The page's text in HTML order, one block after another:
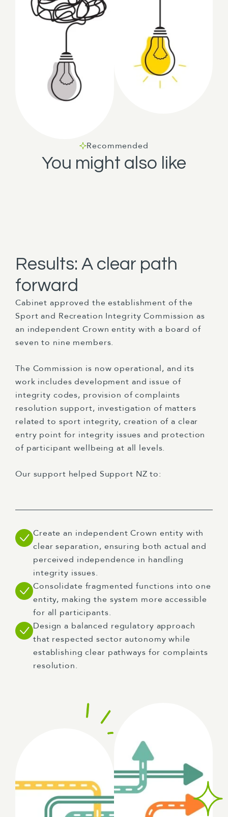
Recommended
You might also like
Results: A clear path
forward
Cabinet approved the establishment of the
Sport and Recreation Integrity Commission as
an independent Crown entity with a board of
seven to nine members.
The Commission is now operational, and its
work includes development and issue of
integrity codes, provision of complaints
resolution support, investigation of matters
related to sport integrity, creation of a clear
entry point for integrity issues and protection
of participant wellbeing at all levels.
Our support helped Support NZ to:
Create an independent Crown entity with
clear separation, ensuring both actual and
perceived independence in handling
integrity issues.
Consolidate fragmented functions into one
entity, making the system more accessible
for all participants.
Design a balanced regulatory approach
that respected sector autonomy while
establishing clear pathways for complaints
resolution.